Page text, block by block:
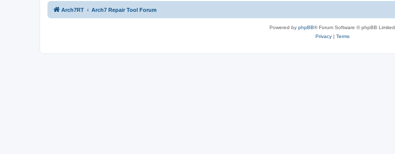
Arch7RT Arch7 Repair Tool Forum
Powered by phpBB® Forum Software © phpBB Limited
Privacy| Terms